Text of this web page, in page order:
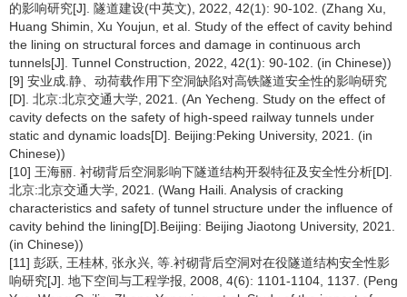
的影响研究[J]. 隧道建设(中英文), 2022, 42(1): 90-102. (Zhang Xu,
Huang Shimin, Xu Youjun, et al. Study of the effect of cavity behind
the lining on structural forces and damage in continuous arch
tunnels[J]. Tunnel Construction, 2022, 42(1): 90-102. (in Chinese))
[9] 安业成.静、动荷载作用下空洞缺陷对高铁隧道安全性的影响研究
[D]. 北京:北京交通大学, 2021. (An Yecheng. Study on the effect of
cavity defects on the safety of high-speed railway tunnels under
static and dynamic loads[D]. Beijing:Peking University, 2021. (in
Chinese))
[10] 王海丽. 衬砌背后空洞影响下隧道结构开裂特征及安全性分析[D].
北京:北京交通大学, 2021. (Wang Haili. Analysis of cracking
characteristics and safety of tunnel structure under the influence of
cavity behind the lining[D].Beijing: Beijing Jiaotong University, 2021.
(in Chinese))
[11] 彭跃, 王桂林, 张永兴, 等.衬砌背后空洞对在役隧道结构安全性影
响研究[J]. 地下空间与工程学报, 2008, 4(6): 1101-1104, 1137. (Peng